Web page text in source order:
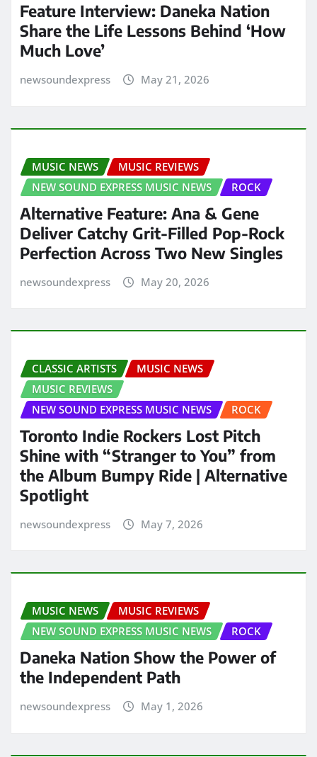
Feature Interview: Daneka Nation
Share the Life Lessons Behind ‘How
Much Love’
newsoundexpress May 21, 2026
MUSIC NEWS
MUSIC REVIEWS
NEW SOUND EXPRESS MUSIC NEWS
ROCK
Alternative Feature: Ana & Gene
Deliver Catchy Grit-Filled Pop-Rock
Perfection Across Two New Singles
newsoundexpress May 20, 2026
CLASSIC ARTISTS
MUSIC NEWS
MUSIC REVIEWS
NEW SOUND EXPRESS MUSIC NEWS
ROCK
Toronto Indie Rockers Lost Pitch
Shine with “Stranger to You” from
the Album Bumpy Ride | Alternative
Spotlight
newsoundexpress May 7, 2026
MUSIC NEWS
MUSIC REVIEWS
NEW SOUND EXPRESS MUSIC NEWS
ROCK
Daneka Nation Show the Power of
the Independent Path
newsoundexpress May 1, 2026